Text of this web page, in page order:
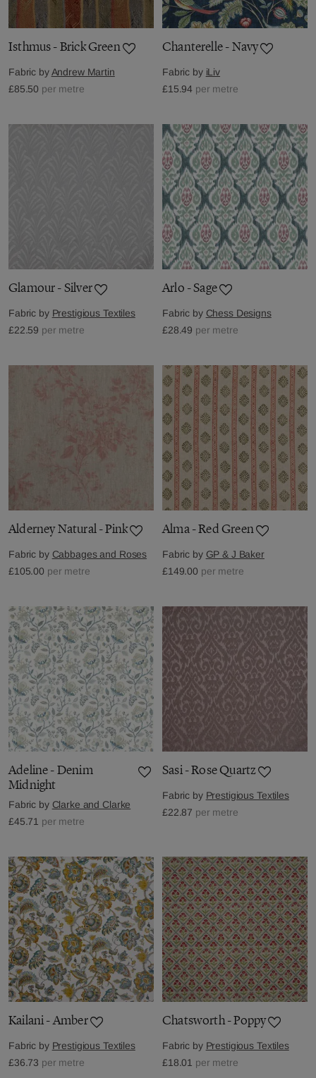
Isthmus - Brick Green
Fabric byAndrew Martin
£85.50 per metre
Chanterelle - Navy
Fabric by iLiv
£15.94 per metre
Glamour - Silver
Fabric by Prestigious Textiles
£22.59 per metre
Arlo - Sage
Fabric by Chess Designs
£28.49 per metre
Alderney Natural - Pink
Fabric by Cabbages and Roses
£105.00 per metre
Alma - Red Green
Fabric by GP & J Baker
£149.00 per metre
Adeline - Denim
Midnight
Fabric by Clarke and Clarke
£45.71 per metre
Sasi - Rose Quartz
Fabric by Prestigious Textiles
£22.87 per metre
Kailani - Amber
Fabric by Prestigious Textiles
£36.73 per metre
Chatsworth - Poppy
Fabric by Prestigious Textiles
£18.01 per metre